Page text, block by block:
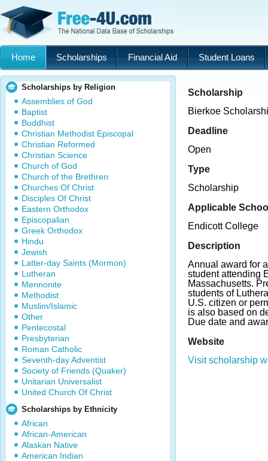
Home Scholarships Financial Aid Student Loans
Scholarships by Religion
Assemblies of God
Baptist
Buddhist
Christian Methodist Episcopal
Christian Reformed
Christian Science
Church of God
Church of the Brethren
Churches Of Christ
Disciples Of Christ
Eastern Orthodox
Episcopalian
Greek Orthodox
Hindu
Jewish
Latter-day Saints (Mormon)
Lutheran
Mennonite
Methodist
Muslim/Islamic
Other
Pentecostal
Presbyterian
Roman Catholic
Seventh-day Adventist
Society of Friends (Quaker)
Unitarian Universalist
United Church Of Christ
Scholarships by Ethnicity
African
African-American
Alaskan Native
American Indian
Scholarship
Bierkoe
Deadline
Open
Type
Scholarship
Applicable
Endicott College
Description
Annual award for
student attending
Massachusetts.
students of
U.S. citizen or
is also based on
Due date and
Website
Visit scholarship